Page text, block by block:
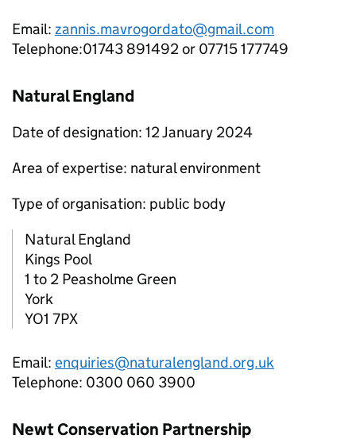
Email: zannis.mavrogordato@gmail.com
Telephone:01743 891492 or 07715 177749
Natural England
Date of designation: 12 January 2024
Area of expertise: natural environment
Type of organisation: public body
Natural England
Kings Pool
1 to 2 Peasholme Green
York
YO1 7PX
Email: enquiries@naturalengland.org.uk
Telephone: 0300 060 3900
Newt Conservation Partnership